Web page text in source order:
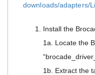
downloads/adapters/
Install the
1a. Locate the
1b. Extract the